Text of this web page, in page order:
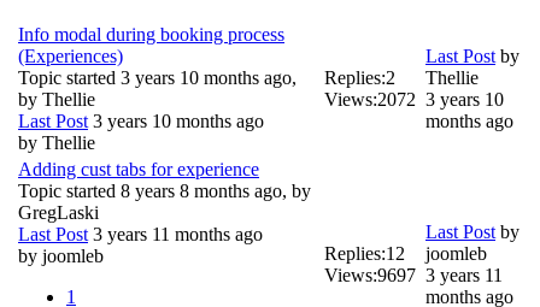
Info modal during booking process
(Experiences)
Topic started 3 years 10 months ago,
by Thellie
Last Post 3 years 10 months ago
by Thellie
Replies:2
Views:2072
Last Post by
Thellie
3 years 10
months ago
Adding cust tabs for experience
Topic started 8 years 8 months ago, by
GregLaski
Last Post 3 years 11 months ago
by joomleb
1
Replies:12
Views:9697
Last Post by
joomleb
3 years 11
months ago